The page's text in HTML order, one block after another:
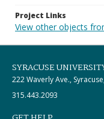
Project Links
View other objects
SYRACUSE
222 Waverly Ave.,
315.443.2093